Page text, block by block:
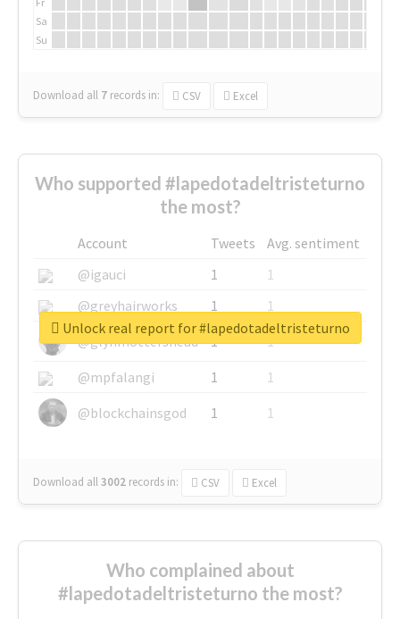
Sa
Su
Download all 7 records in: CSV Excel
Who supported #lapedotadeltristeturno
the most?
Account Tweets
Avg. sentiment
@igauci
1
1
@greyhairworks
1
1
@glynmottershead
1
1
@mpfalangi
1
1
@blockchainsgod
1 1
Download all3002 records in: CSV Excel
Unlock real report for #lapedotadeltristeturno
Who complained about
#lapedotadeltristeturno the most?